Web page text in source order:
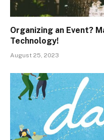
Organizing an Event?
Technology!
August 25, 2023